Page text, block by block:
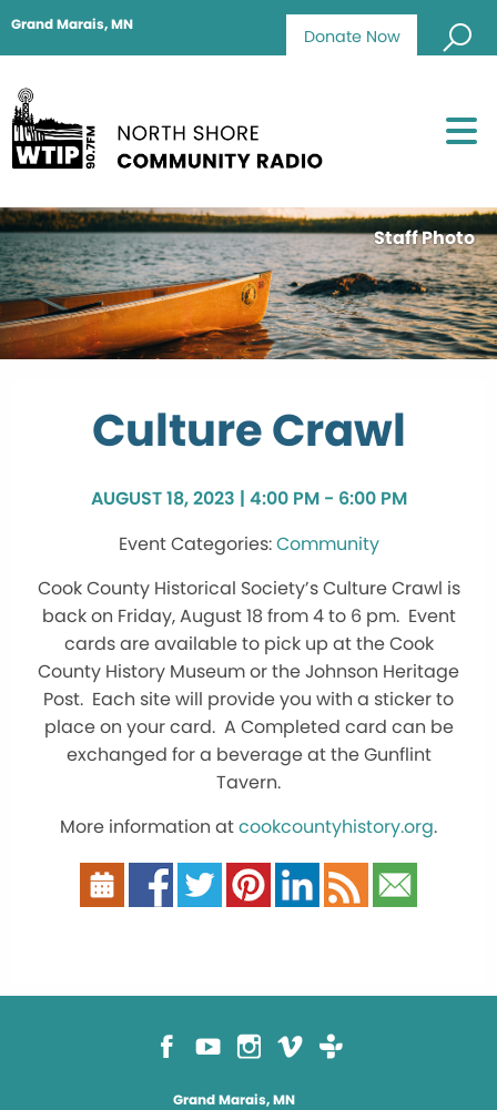
Donate Now
Grand Marais, MN
Staff Photo
Culture Crawl
AUGUST 18, 2023 | 4:00 PM - 6:00 PM
Community
Cook County Historical Society’s Culture Crawl is
back on Friday, August 18 from 4 to 6 pm. Event
cards are available to pick up at the Cook
County History Museum or the Johnson Heritage
Post. Each site will provide you with a sticker to
place on your card. A Completed card can be
exchanged for a beverage at the Gunflint
Tavern.
More information atcookcountyhistory.org.
Grand Marais, MN